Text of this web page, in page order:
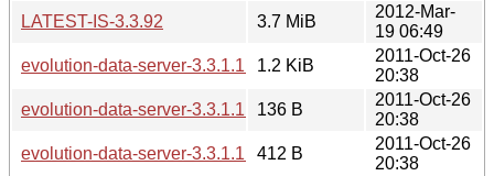
LATEST-IS-3.3.92
3.7 MiB
2012-Mar-
19 06:49
evolution-data-server-3.3.1.1.changes
1.2 KiB
2011-Oct-26
20:38
evolution-data-server-3.3.1.1.news
136 B
2011-Oct-26
20:38
evolution-data-server-3.3.1.1.sha256sum
412 B
2011-Oct-26
20:38